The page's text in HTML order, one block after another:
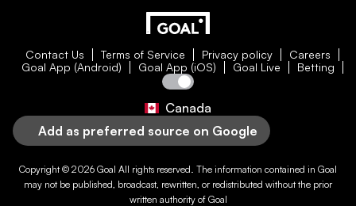
Contact Us Terms of Service Privacy policy
Careers
Goal App (Android)
Goal App (iOS) Goal Live Betting
Canada
Add as preferred source on Google
Copyright © 2026 Goal All rights reserved. The information contained in Goal
may not be published, broadcast, rewritten, or redistributed without the prior
written authority of Goal